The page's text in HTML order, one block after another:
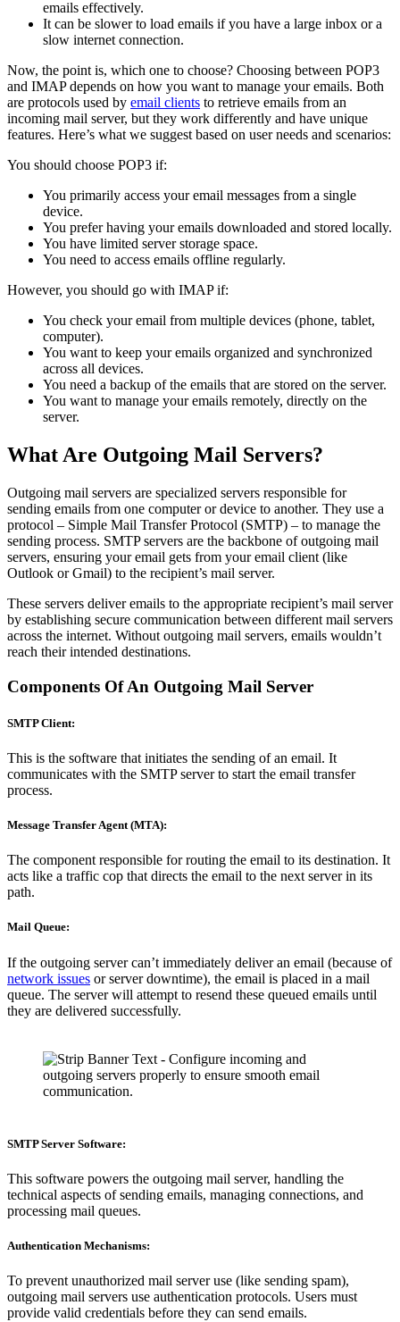
emails effectively.
It can be slower to load emails if you have a large inbox or a
slow internet connection.
Now, the point is, which one to choose? Choosing between POP3
and IMAP depends on how you want to manage your emails. Both
are protocols used by email clients to retrieve emails from an
incoming mail server, but they work differently and have unique
features. Here’s what we suggest based on user needs and scenarios:
You should choose POP3 if:
You primarily access your email messages from a single
device.
You prefer having your emails downloaded and stored locally.
You have limited server storage space.
You need to access emails offline regularly.
However, you should go with IMAP if:
You check your email from multiple devices (phone, tablet,
computer).
You want to keep your emails organized and synchronized
across all devices.
You need a backup of the emails that are stored on the server.
You want to manage your emails remotely, directly on the
server.
What Are Outgoing Mail Servers?
Outgoing mail servers are specialized servers responsible for
sending emails from one computer or device to another. They use a
protocol – Simple Mail Transfer Protocol (SMTP) – to manage the
sending process. SMTP servers are the backbone of outgoing mail
servers, ensuring your email gets from your email client (like
Outlook or Gmail) to the recipient’s mail server.
These servers deliver emails to the appropriate recipient’s mail server
by establishing secure communication between different mail servers
across the internet. Without outgoing mail servers, emails wouldn’t
reach their intended destinations.
Components Of An Outgoing Mail Server
SMTP Client:
This is the software that initiates the sending of an email. It
communicates with the SMTP server to start the email transfer
process.
Message Transfer Agent (MTA):
The component responsible for routing the email to its destination. It
acts like a traffic cop that directs the email to the next server in its
path.
Mail Queue:
If the outgoing server can’t immediately deliver an email (because of
network issues or server downtime), the email is placed in a mail
queue. The server will attempt to resend these queued emails until
they are delivered successfully.
SMTP Server Software:
This software powers the outgoing mail server, handling the
technical aspects of sending emails, managing connections, and
processing mail queues.
Authentication Mechanisms:
To prevent unauthorized mail server use (like sending spam),
outgoing mail servers use authentication protocols. Users must
provide valid credentials before they can send emails.